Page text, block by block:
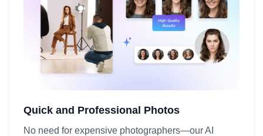
Quick and Professional Photos
No need for expensive photographers—our AI